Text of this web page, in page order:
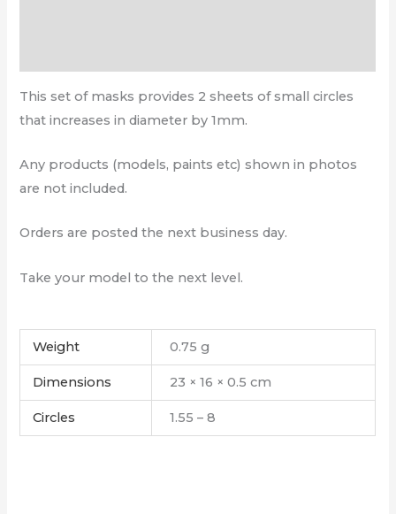
This set of masks provides 2 sheets of small circles
that increases in diameter by 1mm.
Any products (models, paints etc) shown in photos
are not included.
Orders are posted the next business day.
Take your model to the next level.
Weight 0.75 g
Dimensions 23 × 16 × 0.5 cm
Circles 1.55 – 8